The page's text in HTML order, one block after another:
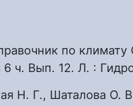
по
ч. Вып. 12. Л. :
Н. Г., Шаталова О.